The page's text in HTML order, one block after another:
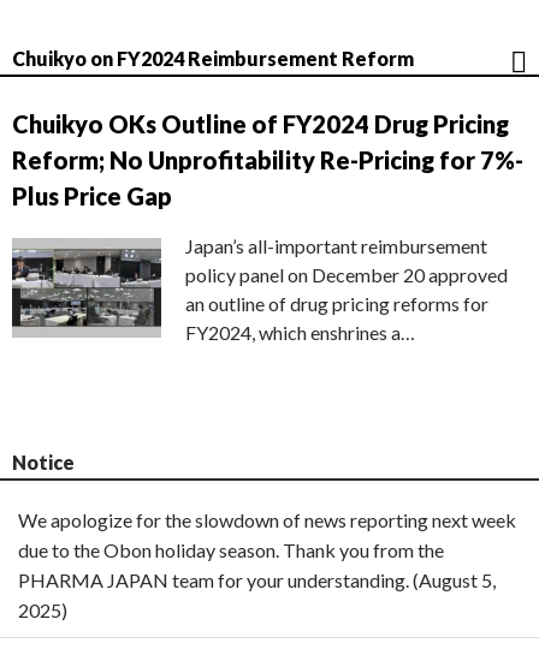
Chuikyo on FY2024 Reimbursement Reform
Chuikyo OKs Outline of FY2024 Drug Pricing
Reform; No Unprofitability Re-Pricing for 7%-
Plus Price Gap
Japan’s all-important reimbursement
policy panel on December 20 approved
an outline of drug pricing reforms for
FY2024, which enshrines a…
Notice
We apologize for the slowdown of news reporting next week
due to the Obon holiday season. Thank you from the
PHARMA JAPAN team for your understanding. (August 5,
2025)